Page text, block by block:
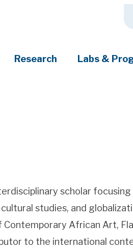
Research Labs &
scholar
studies, and
Contemporary African Art,
to the international